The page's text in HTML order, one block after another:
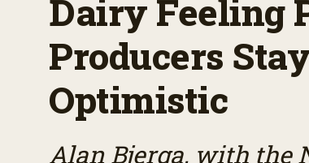
Dairy Feeling
Producers
Optimistic
Alan Bjerga, with the